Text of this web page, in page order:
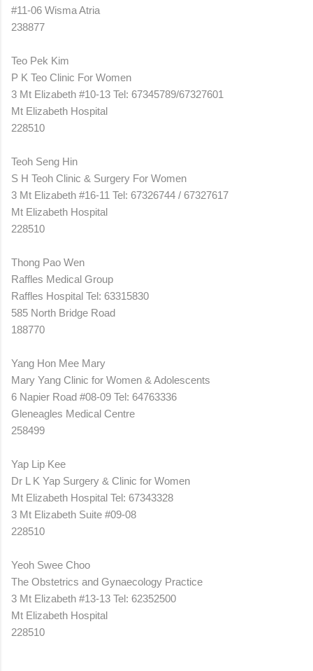
#11-06 Wisma Atria
238877
Teo Pek Kim
P K Teo Clinic For Women
3 Mt Elizabeth #10-13 Tel: 67345789/67327601
Mt Elizabeth Hospital
228510
Teoh Seng Hin
S H Teoh Clinic & Surgery For Women
3 Mt Elizabeth #16-11 Tel: 67326744 / 67327617
Mt Elizabeth Hospital
228510
Thong Pao Wen
Raffles Medical Group
Raffles Hospital Tel: 63315830
585 North Bridge Road
188770
Yang Hon Mee Mary
Mary Yang Clinic for Women & Adolescents
6 Napier Road #08-09 Tel: 64763336
Gleneagles Medical Centre
258499
Yap Lip Kee
Dr L K Yap Surgery & Clinic for Women
Mt Elizabeth Hospital Tel: 67343328
3 Mt Elizabeth Suite #09-08
228510
Yeoh Swee Choo
The Obstetrics and Gynaecology Practice
3 Mt Elizabeth #13-13 Tel: 62352500
Mt Elizabeth Hospital
228510